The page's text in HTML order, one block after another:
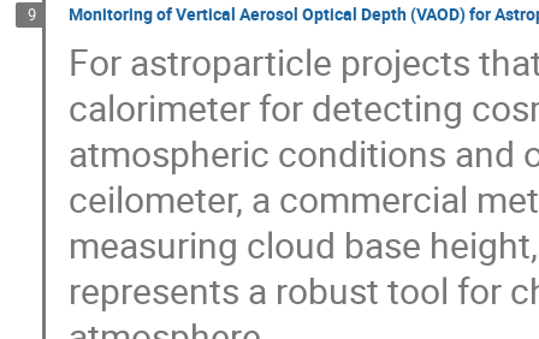
9 Monitoring of Vertical Aerosol Optical Depth (VAOD) for
For astroparticle projects
calorimeter for detecting
atmospheric conditions and
ceilometer, a commercial
measuring cloud base
represents a robust tool for